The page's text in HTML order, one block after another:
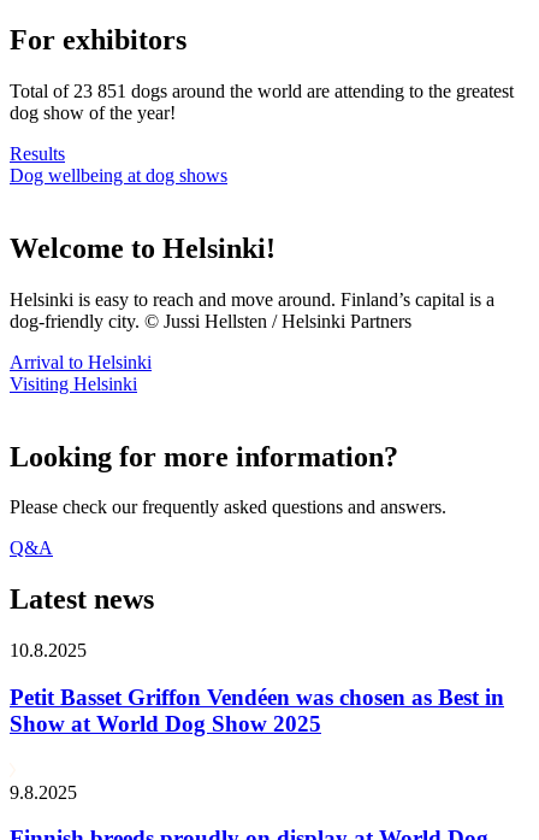
For exhibitors
Total of 23 851 dogs around the world are attending to the greatest
dog show of the year!
Results
Dog wellbeing at dog shows
Welcome to Helsinki!
Helsinki is easy to reach and move around. Finland’s capital is a
dog-friendly city. © Jussi Hellsten / Helsinki Partners
Arrival to Helsinki
Visiting Helsinki
Looking for more information?
Please check our frequently asked questions and answers.
Q&A
Latest news
10.8.2025
Petit Basset Griffon Vendéen was chosen as Best in
Show at World Dog Show 2025
9.8.2025